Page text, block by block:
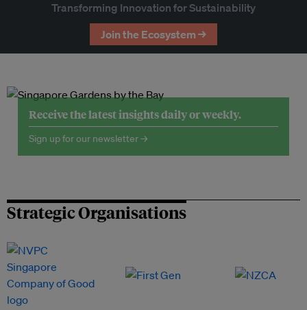
Transforming Innovation for Sustainability
Join the Ecosystem →
Receive the latest insights daily or weekly.
Sign up for our newsletter →
Strategic Organisations